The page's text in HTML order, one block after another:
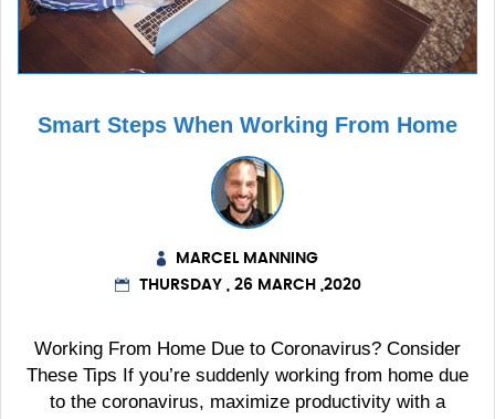
Smart Steps When Working From Home
MARCEL MANNING
THURSDAY , 26 MARCH ,2020
Working From Home Due to Coronavirus? Consider
These Tips If you’re suddenly working from home due
to the coronavirus, maximize productivity with a